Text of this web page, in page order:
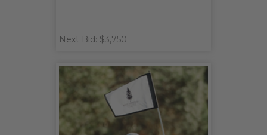
Next Bid: $3,750